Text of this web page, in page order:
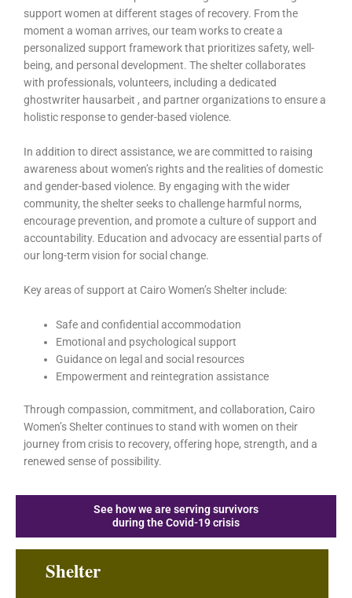
support women at different stages of recovery. From the
moment a woman arrives, our team works to create a
personalized support framework that prioritizes safety, well-
being, and personal development. The shelter collaborates
with professionals, volunteers, including a dedicated
ghostwriter hausarbeit , and partner organizations to ensure a
holistic response to gender-based violence.
In addition to direct assistance, we are committed to raising
awareness about women’s rights and the realities of domestic
and gender-based violence. By engaging with the wider
community, the shelter seeks to challenge harmful norms,
encourage prevention, and promote a culture of support and
accountability. Education and advocacy are essential parts of
our long-term vision for social change.
Key areas of support at Cairo Women’s Shelter include:
Safe and confidential accommodation
Emotional and psychological support
Guidance on legal and social resources
Empowerment and reintegration assistance
Through compassion, commitment, and collaboration, Cairo
Women’s Shelter continues to stand with women on their
journey from crisis to recovery, offering hope, strength, and a
renewed sense of possibility.
See how we are serving survivors
during the Covid-19 crisis
Shelter